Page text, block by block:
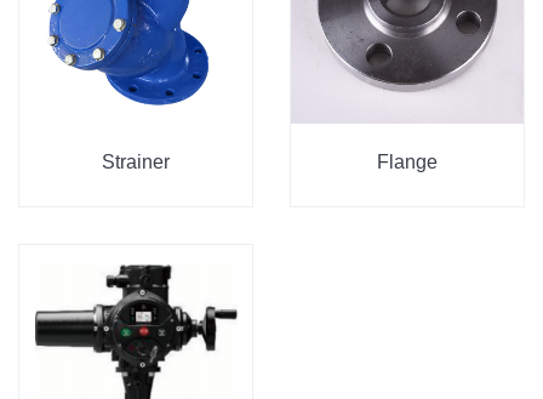
Strainer Flange